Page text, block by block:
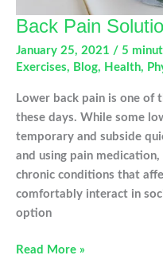
Back Pain
January 25, 2021 / 5
Exercises, Blog, Health,
Lower back pain is one of
these days. While some
temporary and subside
and using pain
chronic conditions that
comfortably interact in
option
Back
Read More »